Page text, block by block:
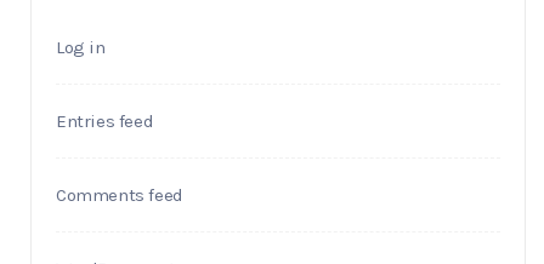
Log in
Entries feed
Comments feed